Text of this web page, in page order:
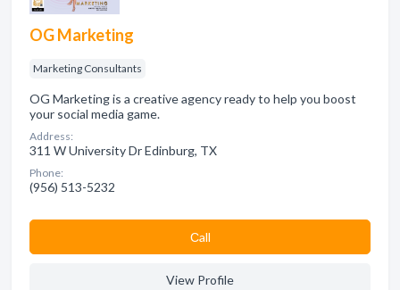
OG Marketing
Marketing Consultants
OG Marketing is a creative agency ready to help you boost
your social media game.
Address:
311 W University Dr Edinburg, TX
Phone:
(956) 513-5232
Сall
View Profile